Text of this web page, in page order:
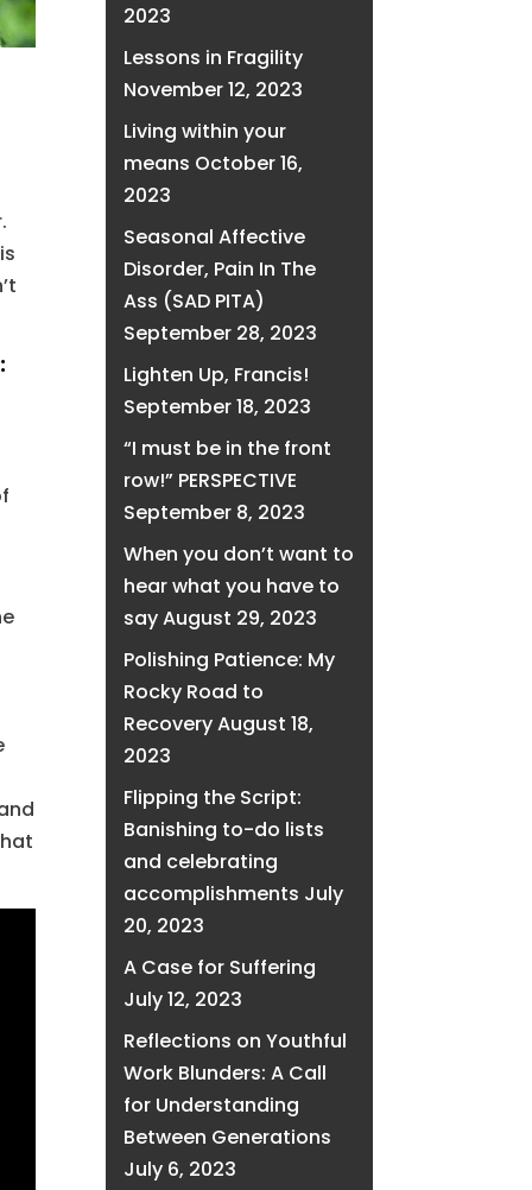
2023
Lessons in Fragility
November 12, 2023
Living within your
means October 16,
2023
Seasonal Affective
Disorder, Pain In The
Ass (SAD PITA)
September 28, 2023
Lighten Up, Francis!
September 18, 2023
“I must be in the front
row!” PERSPECTIVE
September 8, 2023
When you don’t want to
hear what you have to
sayAugust 29, 2023
Polishing Patience: My
Rocky Road to
RecoveryAugust 18,
2023
Flipping the Script:
Banishing to-do lists
and celebrating
accomplishments July
20, 2023
A Case for Suffering
July 12, 2023
Reflections on Youthful
Work Blunders: A Call
for Understanding
Between Generations
July 6, 2023